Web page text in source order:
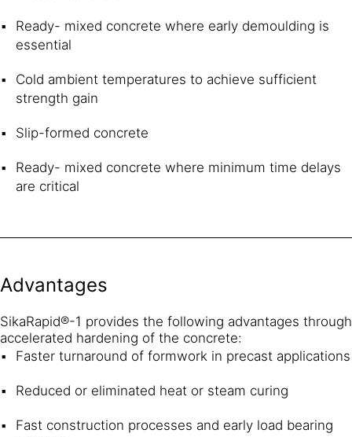
Ready- mixed concrete where early demoulding is
essential
Cold ambient temperatures to achieve sufficient
strength gain
Slip-formed concrete
Ready- mixed concrete where minimum time delays
are critical
Advantages
SikaRapid®-1 provides the following advantages through
accelerated hardening of the concrete:
Faster turnaround of formwork in precast applications
Reduced or eliminated heat or steam curing
Fast construction processes and early load bearing